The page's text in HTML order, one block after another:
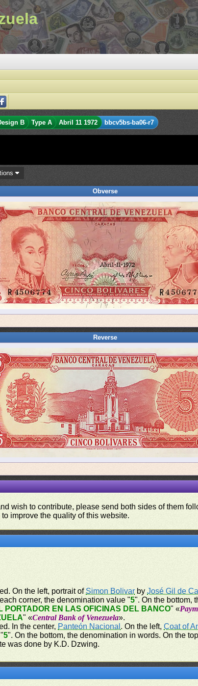
B Type A Abril 11 1972 bbcv5bs-ba06-r7
Obverse
Reverse
wish to contribute, please send both sides of them
improve the quality of this website.
On the left, portrait ofSimon Bolivar byJosé Gil de
corner, the denomination value "5". On the bottom,
PORTADOR EN LAS OFICINAS DEL BANCO" «
" «Central Bank of Venezuela».
In the center, Panteón Nacional . On the left,Coat of
5". On the bottom, the denomination in words. On the
was done by K.D. Dzwing.